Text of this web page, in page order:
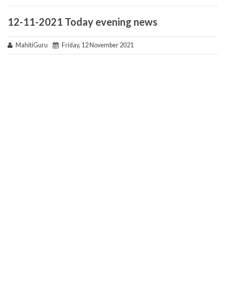
12-11-2021 Today evening news
MahitiGuru Friday, 12 November 2021